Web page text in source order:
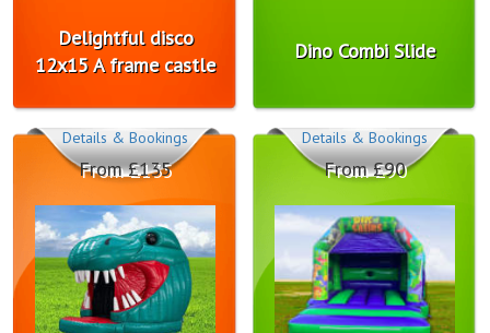
Delightful disco
12x15 A frame castle
Dino Combi Slide
From £135
Details & Bookings
From £90
Details & Bookings